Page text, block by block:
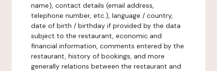
name), contact details (email address,
telephone number, etc.), language / country,
date of birth / birthday if provided by the data
subject to the restaurant, economic and
financial information, comments entered by the
restaurant, history of bookings, and more
generally relations between the restaurant and